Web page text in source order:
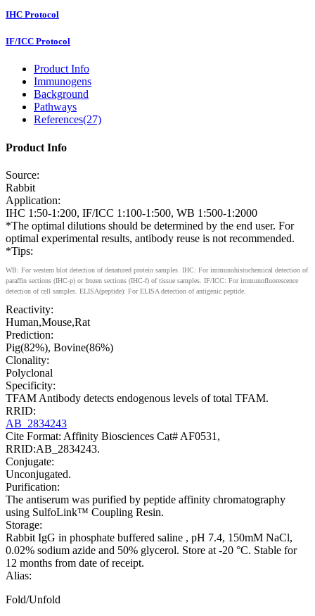
IHC Protocol
IF/ICC Protocol
Product Info
Immunogens
Background
Pathways
References(27)
Product Info
Source:
Rabbit
Application:
IHC 1:50-1:200, IF/ICC 1:100-1:500, WB 1:500-1:2000
*The optimal dilutions should be determined by the end user. For
optimal experimental results, antibody reuse is not recommended.
*Tips:
WB: For western blot detection of denatured protein samples. IHC: For immunohistochemical detection of
paraffin sections (IHC-p) or frozen sections (IHC-f) of tissue samples. IF/ICC: For immunofluorescence
detection of cell samples. ELISA(peptide): For ELISA detection of antigenic peptide.
Reactivity:
Human,Mouse,Rat
Prediction:
Pig(82%), Bovine(86%)
Clonality:
Polyclonal
Specificity:
TFAM Antibody detects endogenous levels of total TFAM.
RRID:
AB_2834243
Cite Format: Affinity Biosciences Cat# AF0531,
RRID:AB_2834243.
Conjugate:
Unconjugated.
Purification:
The antiserum was purified by peptide affinity chromatography
using SulfoLink™ Coupling Resin.
Storage:
Rabbit IgG in phosphate buffered saline , pH 7.4, 150mM NaCl,
0.02% sodium azide and 50% glycerol. Store at -20 °C. Stable for
12 months from date of receipt.
Alias:
Fold/Unfold